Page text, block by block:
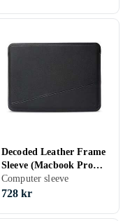
Decoded Leather Frame
Sleeve (Macbook Pro
16) Brun
Computer sleeve
728 kr